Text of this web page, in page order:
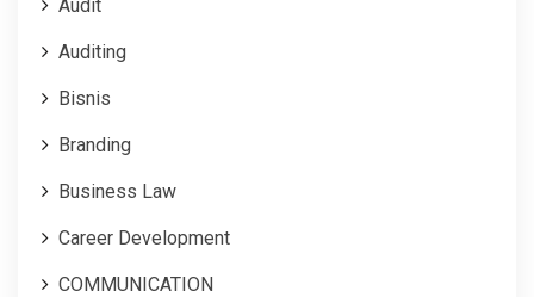
Audit
Auditing
Bisnis
Branding
Business Law
Career Development
COMMUNICATION